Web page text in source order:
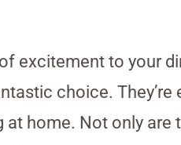
excitement to your
choice.
home. Not only are